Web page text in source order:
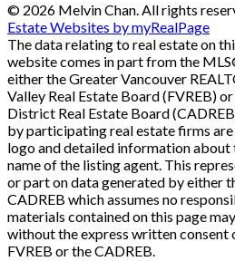
© 2026 Melvin Chan. All rights
Estate Websites by myRealPage
The data relating to real estate on
website comes in part from the
either the Greater Vancouver
Valley Real Estate Board (FVREB)
District Real Estate Board
by participating real estate firms
logo and detailed information about
name of the listing agent. This
or part on data generated by either
CADREB which assumes no
materials contained on this page
without the express written consent
FVREB or the CADREB.